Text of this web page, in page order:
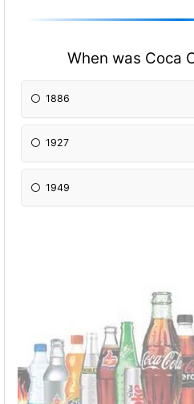
When was Coca
1886
1927
1949